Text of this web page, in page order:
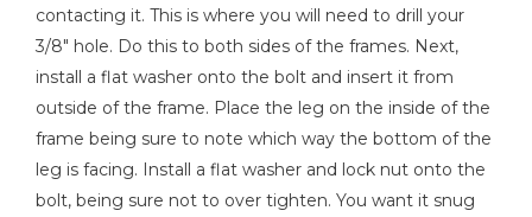
contacting it. This is where you will need to drill your
3/8" hole. Do this to both sides of the frames. Next,
install a flat washer onto the bolt and insert it from
outside of the frame. Place the leg on the inside of the
frame being sure to note which way the bottom of the
leg is facing. Install a flat washer and lock nut onto the
bolt, being sure not to over tighten. You want it snug